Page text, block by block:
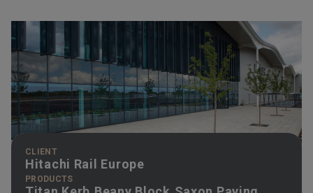
CLIENT
Hitachi Rail Europe
PRODUCTS